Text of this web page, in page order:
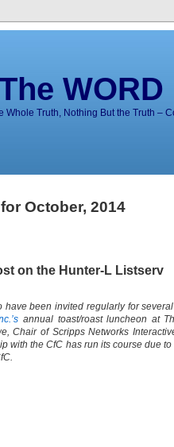
Whole Truth, Nothing But the Truth –
October, 2014
on the Hunter-L Listserv
have been invited regularly for
annual toast/roast luncheon at
Chair of Scripps Networks
with the CfC has run its course due